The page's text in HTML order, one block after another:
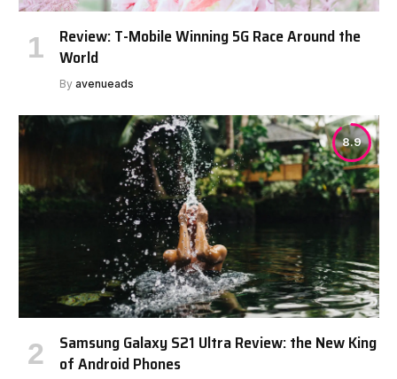
Review: T-Mobile Winning 5G Race Around the
World
By avenueads
8.9
Samsung Galaxy S21 Ultra Review: the New King
of Android Phones